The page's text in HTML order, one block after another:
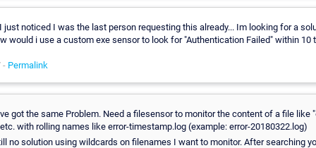
just noticed I was the last person requesting this already... Im looking for a
would i use a custom exe sensor to look for "Authentication Failed" within 10
- Permalink
got the same Problem. Need a filesensor to monitor the content of a file like
with rolling names like error-timestamp.log (example: error-20180322.log)
no solution using wildcards on filenames I want to monitor. After searching